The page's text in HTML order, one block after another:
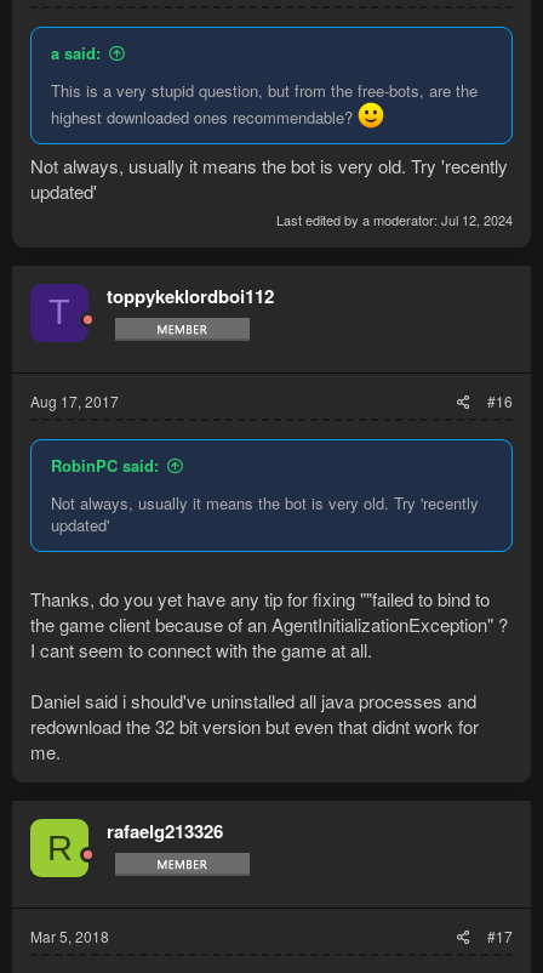
a said:
This is a very stupid question, but from the free-bots, are the
highest downloaded ones recommendable?
Not always, usually it means the bot is very old. Try 'recently
updated'
Last edited by a moderator: Jul 12, 2024
T toppykeklordboi112
Aug 17, 2017 #16
RobinPC said:
Not always, usually it means the bot is very old. Try 'recently
updated'
Thanks, do you yet have any tip for fixing ""failed to bind to
the game client because of an AgentInitializationException" ?
I cant seem to connect with the game at all.
Daniel said i should've uninstalled all java processes and
redownload the 32 bit version but even that didnt work for
me.
R rafaelg213326
Mar 5, 2018 #17